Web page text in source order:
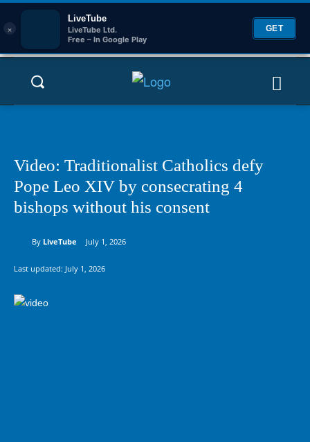
×
LiveTube
LiveTube Ltd.
Free – In Google Play
GET
Video: Traditionalist Catholics defy
Pope Leo XIV by consecrating 4
bishops without his consent
By LiveTube July 1, 2026
Last updated: July 1, 2026